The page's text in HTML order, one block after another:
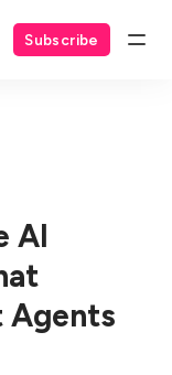
Subscribe
AI
Agents